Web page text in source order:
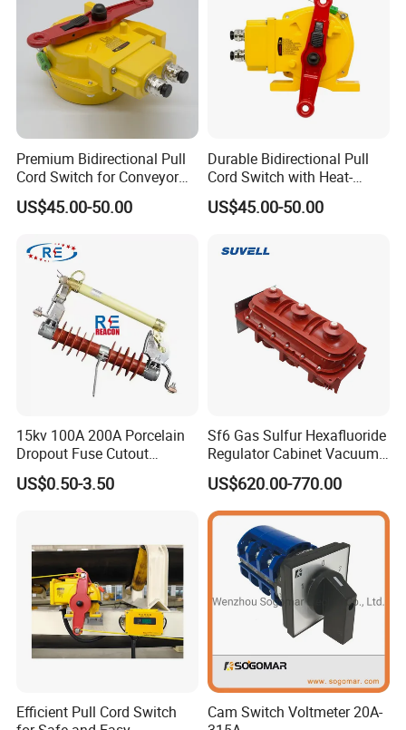
Premium Bidirectional Pull
Cord Switch for Conveyor
Safety Systems
US$45.00-50.00
Durable Bidirectional Pull
Cord Switch with Heat-
Resistant Steel Wire
US$45.00-50.00
15kv 100A 200A Porcelain
Dropout Fuse Cutout
Expulsion Type
Manufacturer China
US$0.50-3.50
Sf6 Gas Sulfur Hexafluoride
Regulator Cabinet Vacuum
Circuit Breaker High-
Efficiency Ring Main Unit
Indoor Sf6 Load Break
Switch
US$620.00-770.00
Efficient Pull Cord Switch
Cam Switch Voltmeter 20A-